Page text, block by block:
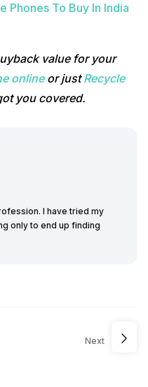
Phones To Buy In India
value for your
onlineor justRecycle
you covered.
I have tried my
only to end up finding
Next